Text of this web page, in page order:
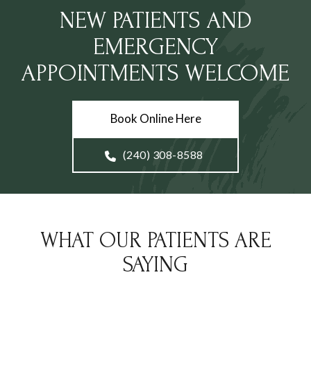
NEW PATIENTS AND
EMERGENCY
APPOINTMENTS WELCOME
Book Online Here
(240) 308-8588
WHAT OUR PATIENTS ARE
SAYING